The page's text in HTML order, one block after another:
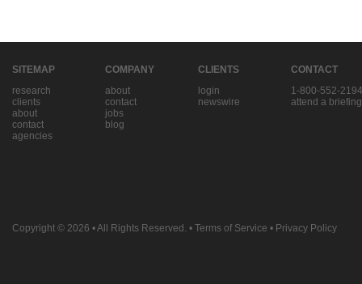
SITEMAP
research
clients
about
contact
agencies
COMPANY
about
contact
jobs
blog
CLIENTS
login
newswire
CONTACT
1-800-552-2194
attend a briefing
Copyright © 2026 • All Rights Reserved. • Terms of Service • Privacy Policy